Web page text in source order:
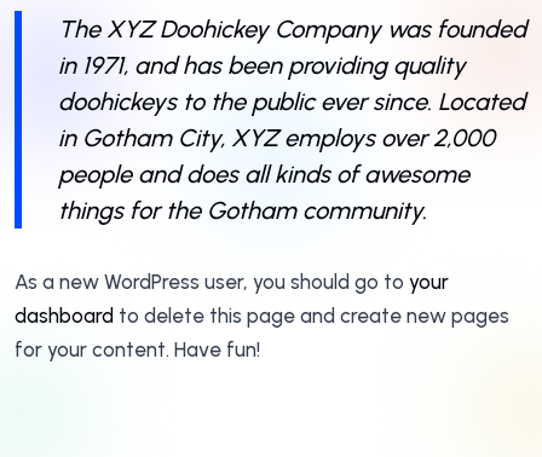
The XYZ Doohickey Company was founded
in 1971, and has been providing quality
doohickeys to the public ever since. Located
in Gotham City, XYZ employs over 2,000
people and does all kinds of awesome
things for the Gotham community.
As a new WordPress user, you should go to your
dashboard to delete this page and create new pages
for your content. Have fun!